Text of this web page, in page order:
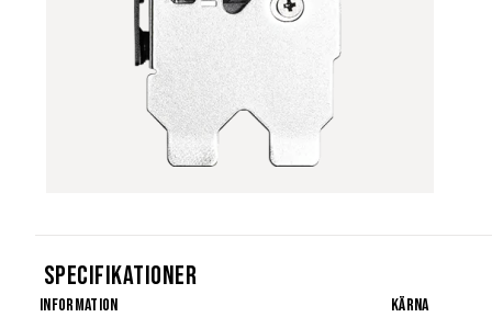
Specifikationer
Information Kärna